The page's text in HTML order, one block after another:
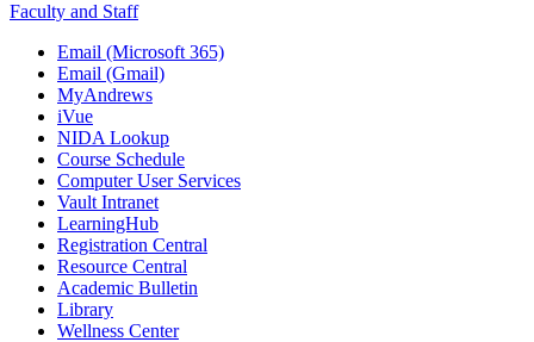
Faculty and Staff
Email (Microsoft 365)
Email (Gmail)
MyAndrews
iVue
NIDA Lookup
Course Schedule
Computer User Services
Vault Intranet
LearningHub
Registration Central
Resource Central
Academic Bulletin
Library
Wellness Center